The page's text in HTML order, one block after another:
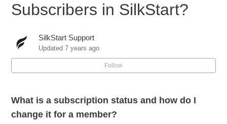
How does a member unsubscribe from emails?
Can I let members opt-in / subscribe to my marketing
How do I use Subscription Topics?
Subscribers in SilkStart?
SilkStart Support
Updated7 years ago
Follow
What is a subscription status and how do I
change it for a member?